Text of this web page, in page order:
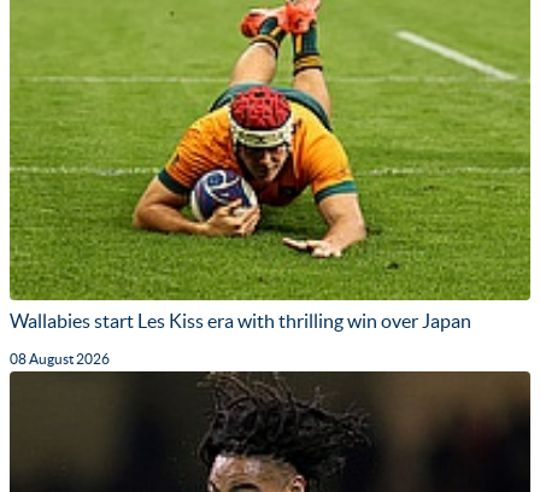
Wallabies start Les Kiss era with thrilling win over Japan
08 August 2026